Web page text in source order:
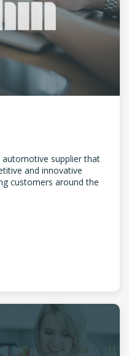
automotive supplier that
and innovative
customers around the